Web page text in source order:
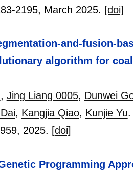
2195, March 2025. [doi]
and-fusion-
algorithm for
, Jing Liang 0005, Dunwei
, Kangjia Qiao, Kunjie Yu.
, 2025. [doi]
Programming